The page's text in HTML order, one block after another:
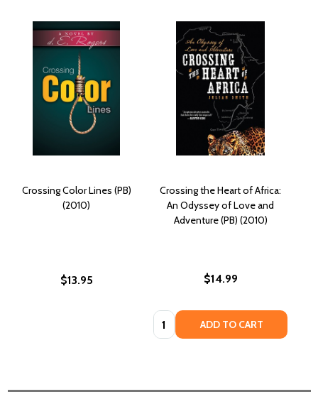
Crossing Color Lines (PB)
(2010)
$13.95
Crossing the Heart of Africa:
An Odyssey of Love and
Adventure (PB) (2010)
$14.99
Quantity: ADD TO CART